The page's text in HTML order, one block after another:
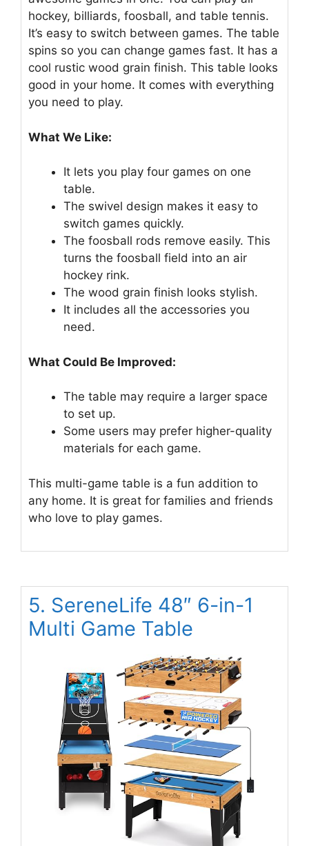
hockey, billiards, foosball, and table tennis.
It’s easy to switch between games. The table
spins so you can change games fast. It has a
cool rustic wood grain finish. This table looks
good in your home. It comes with everything
you need to play.
What We Like:
It lets you play four games on one
table.
The swivel design makes it easy to
switch games quickly.
The foosball rods remove easily. This
turns the foosball field into an air
hockey rink.
The wood grain finish looks stylish.
It includes all the accessories you
need.
What Could Be Improved:
The table may require a larger space
to set up.
Some users may prefer higher-quality
materials for each game.
This multi-game table is a fun addition to
any home. It is great for families and friends
who love to play games.
5. SereneLife 48″ 6-in-1
Multi Game Table